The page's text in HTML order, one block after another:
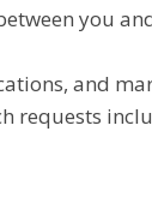
you
and
requests